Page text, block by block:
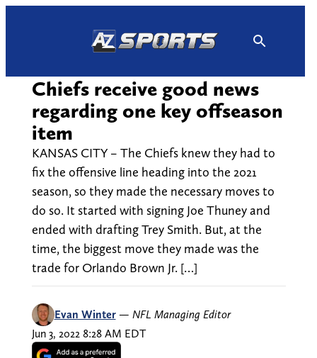
Chiefs receive good news
regarding one key offseason
item
KANSAS CITY – The Chiefs knew they had to
fix the offensive line heading into the 2021
season, so they made the necessary moves to
do so. It started with signing Joe Thuney and
ended with drafting Trey Smith. But, at the
time, the biggest move they made was the
trade for Orlando Brown Jr. […]
Evan Winter — NFL Managing Editor
Jun 3, 2022 8:28 AM EDT